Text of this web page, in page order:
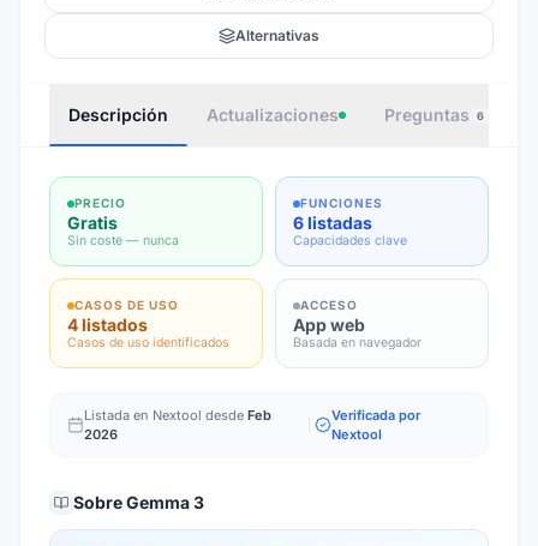
Alternativas
Descripción Actualizaciones Preguntas 6
PRECIO
Gratis
Sin coste — nunca
FUNCIONES
6 listadas
Capacidades clave
CASOS DE USO
4 listados
Casos de uso identificados
ACCESO
App web
Basada en navegador
Listada en Nextool desde Feb
2026
Verificada por
Nextool
SobreGemma 3